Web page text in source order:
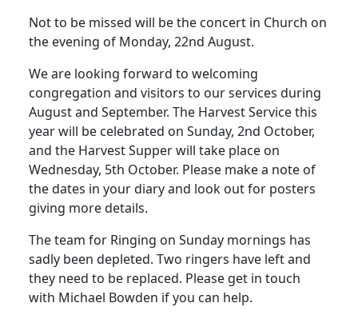
Not to be missed will be the concert in Church on
the evening of Monday, 22nd August.
We are looking forward to welcoming
congregation and visitors to our services during
August and September. The Harvest Service this
year will be celebrated on Sunday, 2nd October,
and the Harvest Supper will take place on
Wednesday, 5th October. Please make a note of
the dates in your diary and look out for posters
giving more details.
The team for Ringing on Sunday mornings has
sadly been depleted. Two ringers have left and
they need to be replaced. Please get in touch
with Michael Bowden if you can help.